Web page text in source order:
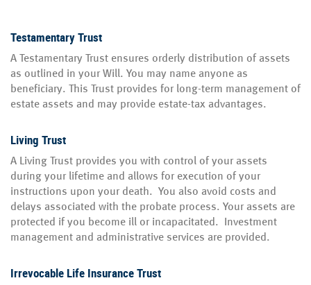
Testamentary Trust
A Testamentary Trust ensures orderly distribution of assets
as outlined in your Will. You may name anyone as
beneficiary. This Trust provides for long-term management of
estate assets and may provide estate-tax advantages.
Living Trust
A Living Trust provides you with control of your assets
during your lifetime and allows for execution of your
instructions upon your death. You also avoid costs and
delays associated with the probate process. Your assets are
protected if you become ill or incapacitated. Investment
management and administrative services are provided.
Irrevocable Life Insurance Trust